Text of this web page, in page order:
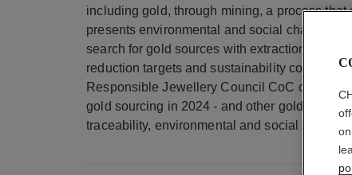
including gold, through mining, a process
presents environmental and social
search for gold sources with extraction and
reduction targets and sustainability
Responsible Jewellery Council CoC
gold sourcing in 2024 - and other gold
traceability, environmental and social